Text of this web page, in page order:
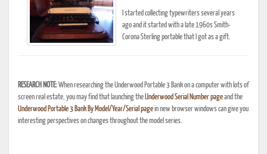
I started collecting typewriters several years
ago and it started with a late 1960s Smith-
Corona Sterling portable that I got as a gift.
RESEARCH NOTE:When researching the Underwood Portable 3 Bank on a computer with lots of
screen real estate, you may find that launching theUnderwood Serial Number pageand the
Underwood Portable 3 Bank By Model/Year/Serial pagein new browser windows can give you
interesting perspectives on changes throughout the model series.